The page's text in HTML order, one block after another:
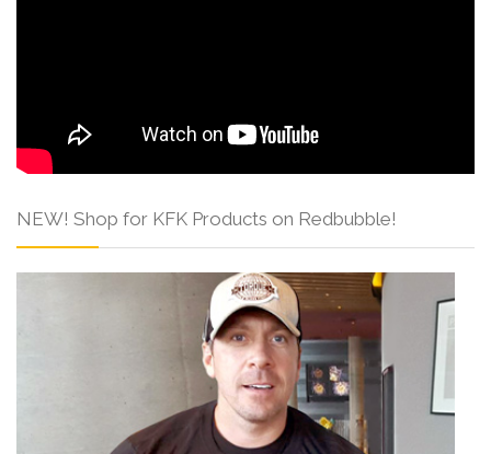
NEW! Shop for KFK Products on Redbubble!